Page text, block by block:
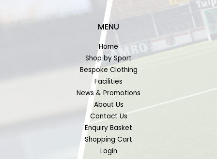
MENU
Home
Shop by Sport
Bespoke Clothing
Facilities
News & Promotions
About Us
Contact Us
Enquiry Basket
Shopping Cart
Login